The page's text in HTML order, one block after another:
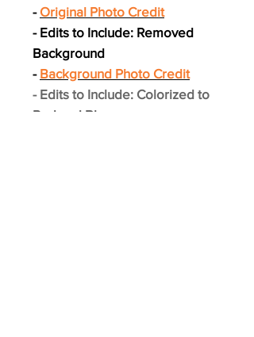
- Original Photo Credit
- Edits to Include: Removed
Background
- Background Photo Credit
- Edits to Include: Colorized to
Red and Blue